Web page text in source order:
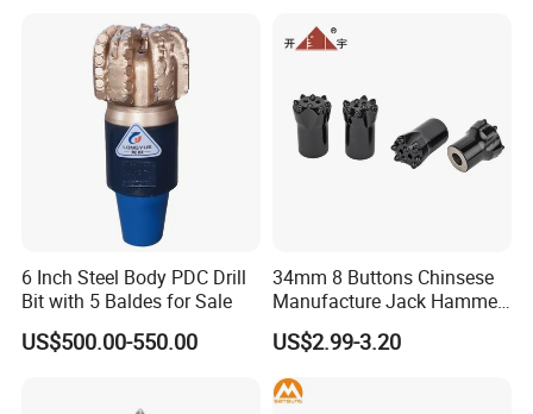
6 Inch Steel Body PDC Drill
Bit with 5 Baldes for Sale
US$500.00-550.00
34mm 8 Buttons Chinsese
Manufacture Jack Hammer
Drill Bits
US$2.99-3.20